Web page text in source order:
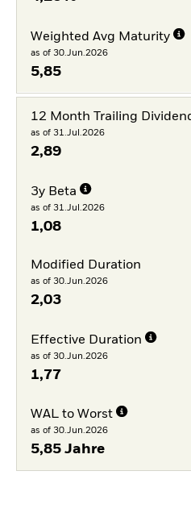
Weighted Avg Maturity
as of 30.Jun.2026
5,85
12 Month Trailing
as of 31.Jul.2026
2,89
3y Beta
as of 31.Jul.2026
1,08
Modified Duration
as of 30.Jun.2026
2,03
Effective Duration
as of 30.Jun.2026
1,77
WAL to Worst
as of 30.Jun.2026
5,85 Jahre